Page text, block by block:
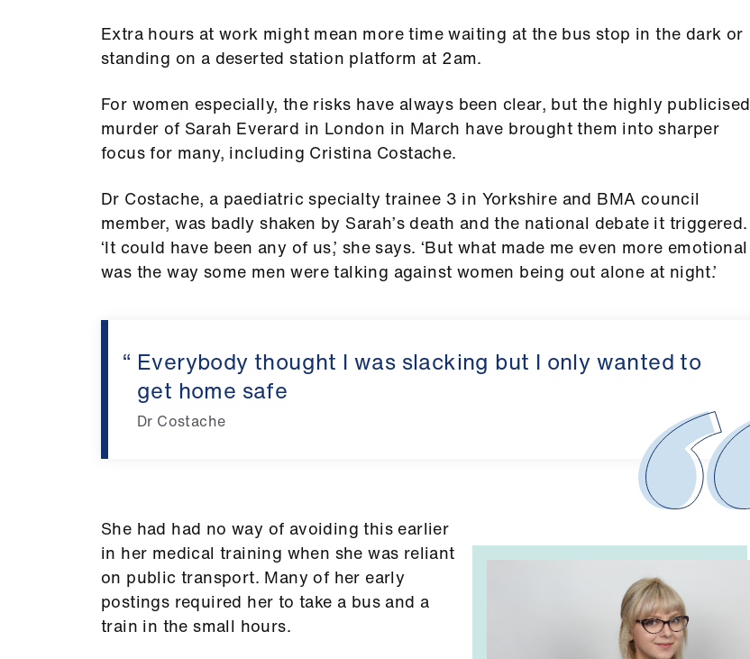
Extra hours at work might mean more time waiting at the bus stop in the dark or
standing on a deserted station platform at 2am.
For women especially, the risks have always been clear, but the highly publicised
murder of Sarah Everard in London in March have brought them into sharper
focus for many, including Cristina Costache.
Dr Costache, a paediatric specialty trainee 3 in Yorkshire and BMA council
member, was badly shaken by Sarah’s death and the national debate it triggered.
‘It could have been any of us,’ she says. ‘But what made me even more emotional
was the way some men were talking against women being out alone at night.’
Everybody thought I was slacking but I only wanted to
get home safe
Dr Costache
She had had no way of avoiding this earlier
in her medical training when she was reliant
on public transport. Many of her early
postings required her to take a bus and a
train in the small hours.